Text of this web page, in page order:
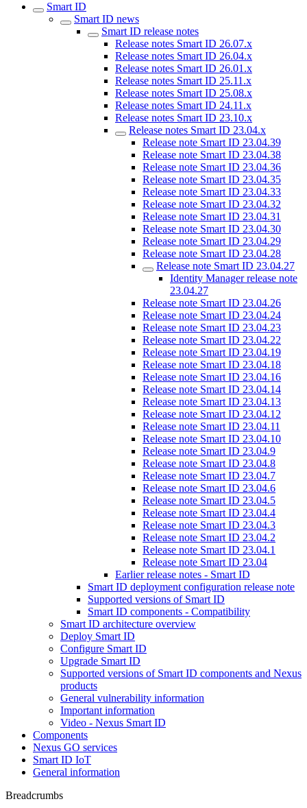
Smart ID
Smart ID news
Smart ID release notes
Release notes Smart ID 26.07.x
Release notes Smart ID 26.04.x
Release notes Smart ID 26.01.x
Release notes Smart ID 25.11.x
Release notes Smart ID 25.08.x
Release notes Smart ID 24.11.x
Release notes Smart ID 23.10.x
Release notes Smart ID 23.04.x
Release note Smart ID 23.04.39
Release note Smart ID 23.04.38
Release note Smart ID 23.04.36
Release note Smart ID 23.04.35
Release note Smart ID 23.04.33
Release note Smart ID 23.04.32
Release note Smart ID 23.04.31
Release note Smart ID 23.04.30
Release note Smart ID 23.04.29
Release note Smart ID 23.04.28
Release note Smart ID 23.04.27
Identity Manager release note
23.04.27
Release note Smart ID 23.04.26
Release note Smart ID 23.04.24
Release note Smart ID 23.04.23
Release note Smart ID 23.04.22
Release note Smart ID 23.04.19
Release note Smart ID 23.04.18
Release note Smart ID 23.04.16
Release note Smart ID 23.04.14
Release note Smart ID 23.04.13
Release note Smart ID 23.04.12
Release note Smart ID 23.04.11
Release note Smart ID 23.04.10
Release note Smart ID 23.04.9
Release note Smart ID 23.04.8
Release note Smart ID 23.04.7
Release note Smart ID 23.04.6
Release note Smart ID 23.04.5
Release note Smart ID 23.04.4
Release note Smart ID 23.04.3
Release note Smart ID 23.04.2
Release note Smart ID 23.04.1
Release note Smart ID 23.04
Earlier release notes - Smart ID
Smart ID deployment configuration release note
Supported versions of Smart ID
Smart ID components - Compatibility
Smart ID architecture overview
Deploy Smart ID
Configure Smart ID
Upgrade Smart ID
Supported versions of Smart ID components and Nexus
products
General vulnerability information
Important information
Video - Nexus Smart ID
Components
Nexus GO services
Smart ID IoT
General information
Breadcrumbs